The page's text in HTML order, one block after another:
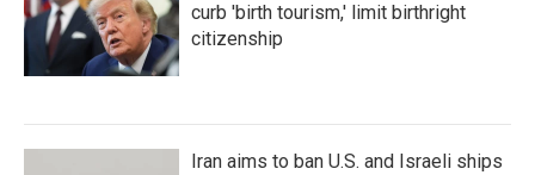
curb 'birth tourism,' limit birthright
citizenship
Iran aims to ban U.S. and Israeli ships